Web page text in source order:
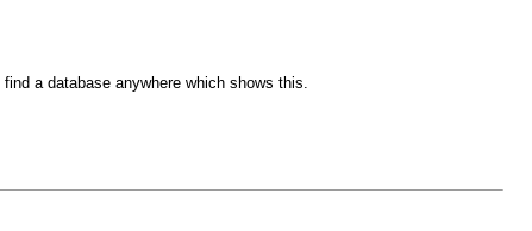
a database anywhere which shows this.